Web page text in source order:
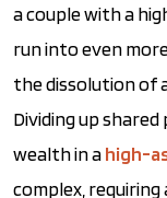
a couple with a
run into even
the dissolution of
Dividing up
wealth in ahigh-
complex,